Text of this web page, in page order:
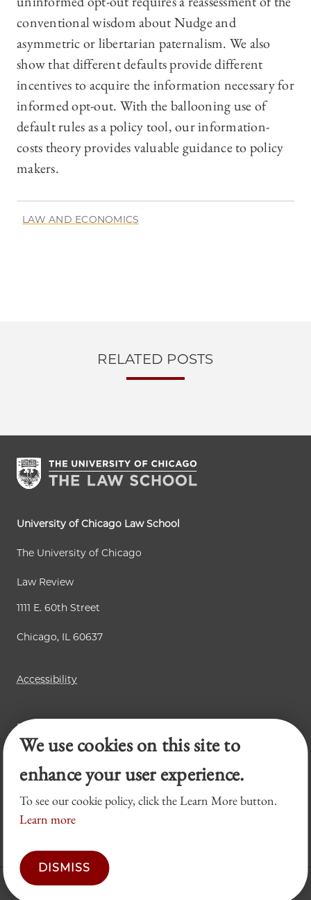
conventional wisdom about Nudge and
asymmetric or libertarian paternalism. We also
show that different defaults provide different
incentives to acquire the information necessary for
informed opt-out. With the ballooning use of
default rules as a policy tool, our information-
costs theory provides valuable guidance to policy
makers.
LAW AND ECONOMICS
RELATED POSTS
University of Chicago Law School
The University of Chicago
Law Review
1111 E. 60th Street
Chicago, IL 60637
Accessibility
Business Law Review
Chicago Journal of International Law
Legal Forum
We use cookies on this site to
enhance your user experience.
To see our cookie policy, click the Learn More button.
Learn more
DISMISS